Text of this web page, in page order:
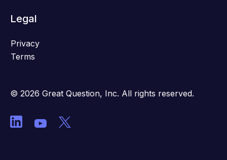
Legal
Privacy
Terms
© 2026 Great Question, Inc. All rights reserved.